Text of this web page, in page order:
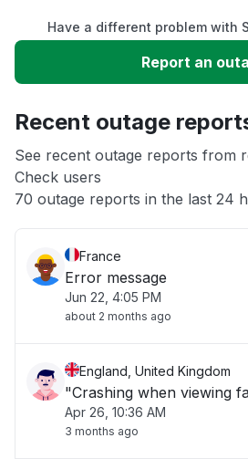
Slow performance
App not loading
Other
Have a different problem with
Report an
Recent outage
See recent outage reports from
Check users
70 outage reports in the last 24
France
Error message
Jun 22, 4:05 PM
about 2 months ago
England, United Kingdom
"Crashing when viewing
Apr 26, 10:36 AM
3 months ago